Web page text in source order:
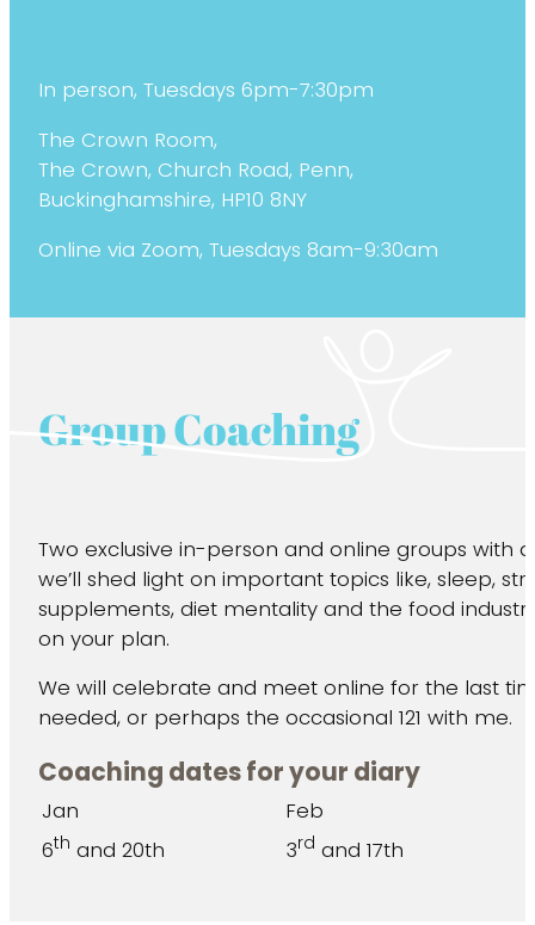
In person, Tuesdays 6pm-7:30pm
The Crown Room,
The Crown, Church Road, Penn,
Buckinghamshire, HP10 8NY
Online via Zoom, Tuesdays 8am-9:30am
Group Coaching
Two exclusive in-person and online groups with
we’ll shed light on important topics like, sleep,
supplements, diet mentality and the food
on your plan.
We will celebrate and meet online for the last
needed, or perhaps the occasional 121 with me.
Coaching dates for your diary
Jan Feb
6th and 20th 3rd and 17th